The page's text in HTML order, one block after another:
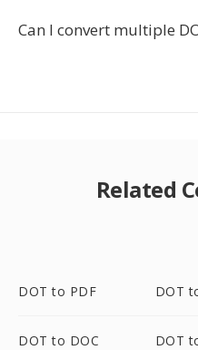
Can I convert multiple
Related
DOT to PDF DOT
DOT to DOC DOT